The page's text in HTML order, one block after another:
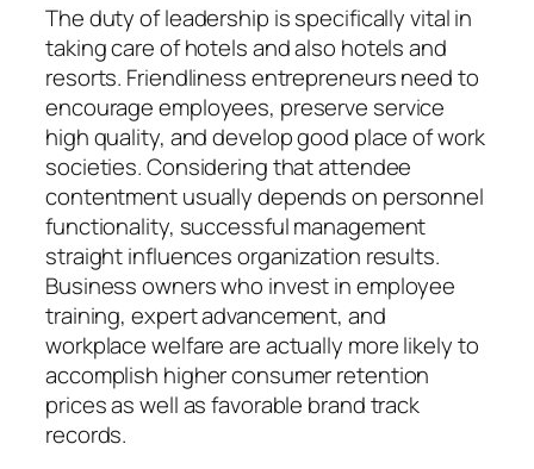
The duty of leadership is specifically vital in
taking care of hotels and also hotels and
resorts. Friendliness entrepreneurs need to
encourage employees, preserve service
high quality, and develop good place of work
societies. Considering that attendee
contentment usually depends on personnel
functionality, successful management
straight influences organization results.
Business owners who invest in employee
training, expert advancement, and
workplace welfare are actually more likely to
accomplish higher consumer retention
prices as well as favorable brand track
records.